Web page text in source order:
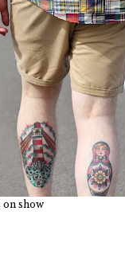
on show